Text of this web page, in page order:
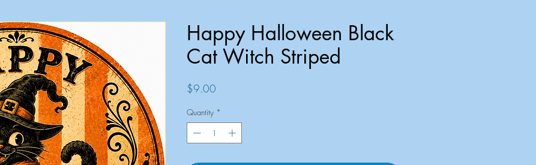
Happy Halloween Black
Cat Witch Striped
$9.00
Quantity *